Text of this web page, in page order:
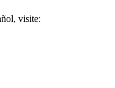
visite: